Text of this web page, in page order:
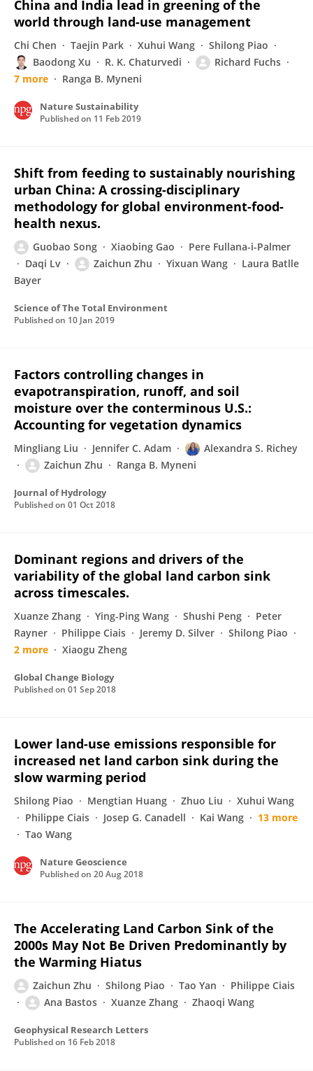
China and India lead in greening of the
world through land-use management
Chi Chen Taejin Park Xuhui Wang
Shilong Piao
Baodong Xu
R. K. Chaturvedi
Richard Fuchs
7 more
Ranga B. Myneni
Nature Sustainability
Published on 11 Feb 2019
Shift from feeding to sustainably nourishing
urban China: A crossing-disciplinary
methodology for global environment-food-
health nexus.
Guobao Song Xiaobing Gao
Pere Fullana-i-Palmer
Daqi Lv
Zaichun Zhu Yixuan Wang
Laura Batlle
Bayer
Science of The Total Environment
Published on 10 Jan 2019
Factors controlling changes in
evapotranspiration, runoff, and soil
moisture over the conterminous U.S.:
Accounting for vegetation dynamics
Mingliang Liu Jennifer C. Adam
Alexandra S. Richey
Zaichun Zhu
Ranga B. Myneni
Journal of Hydrology
Published on 01 Oct 2018
Dominant regions and drivers of the
variability of the global land carbon sink
across timescales.
Xuanze Zhang Ying-Ping Wang Shushi Peng
Peter
Rayner
Philippe Ciais Jeremy D. Silver
Shilong Piao
2 more
Xiaogu Zheng
Global Change Biology
Published on 01 Sep 2018
Lower land-use emissions responsible for
increased net land carbon sink during the
slow warming period
Shilong Piao Mengtian Huang Zhuo Liu
Xuhui Wang
Philippe Ciais
Josep G. Canadell Kai Wang
13 more
Tao Wang
Nature Geoscience
Published on 20 Aug 2018
The Accelerating Land Carbon Sink of the
2000s May Not Be Driven Predominantly by
the Warming Hiatus
Zaichun Zhu Shilong Piao Tao Yan
Philippe Ciais
Ana Bastos
Xuanze Zhang Zhaoqi Wang
Geophysical Research Letters
Published on 16 Feb 2018